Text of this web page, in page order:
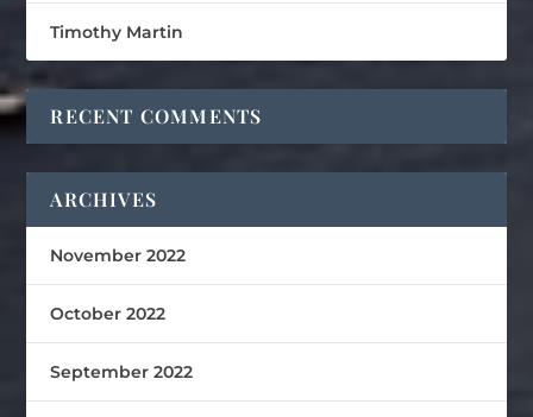
Timothy Martin
RECENT COMMENTS
ARCHIVES
November 2022
October 2022
September 2022